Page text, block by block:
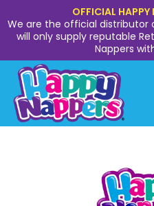
OFFICIAL HAPPY
We are the official distributor
will only supply reputable
Nappers